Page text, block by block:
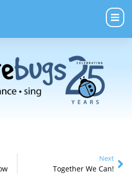
Next
Together We Can!